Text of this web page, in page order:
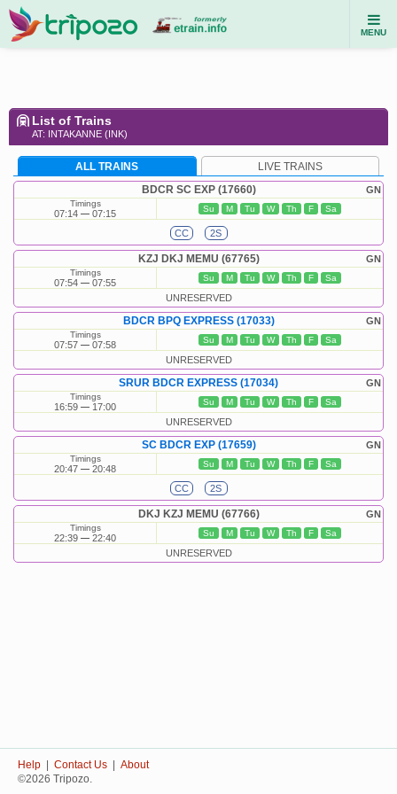
MENU
List of Trains
AT: INTAKANNE (INK)
ALL TRAINS LIVE TRAINS
GN
BDCR SC EXP (17660)
Timings
07:14 07:15 Su M Tu W Th F Sa
CC 2S
GN
KZJ DKJ MEMU (67765)
Timings
07:54 07:55 Su M Tu W Th F Sa
UNRESERVED
GN
BDCR BPQ EXPRESS (17033)
Timings
07:57 07:58 Su M Tu W Th F Sa
UNRESERVED
GN
SRUR BDCR EXPRESS (17034)
Timings
16:59 17:00 Su M Tu W Th F Sa
UNRESERVED
GN
SC BDCR EXP (17659)
Timings
20:47 20:48 Su M Tu W Th F Sa
CC 2S
GN
DKJ KZJ MEMU (67766)
Timings
22:39 22:40 Su M Tu W Th F Sa
UNRESERVED
Help Contact Us
About
©2026 Tripozo.